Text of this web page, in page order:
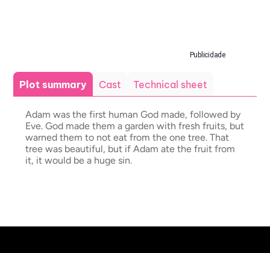
Publicidade
Plot summary Cast Technical sheet
Adam was the first human God made, followed by
Eve. God made them a garden with fresh fruits, but
warned them to not eat from the one tree. That
tree was beautiful, but if Adam ate the fruit from
it, it would be a huge sin.